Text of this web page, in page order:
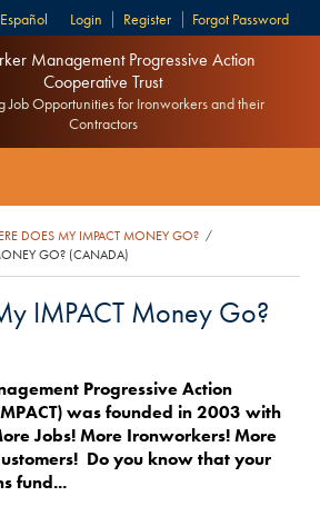
Login Register Forgot Password
Español
Management Progressive Action
Cooperative Trust
Job Opportunities for Ironworkers and their
Contractors
DOES MY IMPACT MONEY GO? /
GO? (CANADA)
IMPACT Money Go?
Progressive Action
was founded in 2003 with
Jobs! More Ironworkers! More
Do you know that your
fund...